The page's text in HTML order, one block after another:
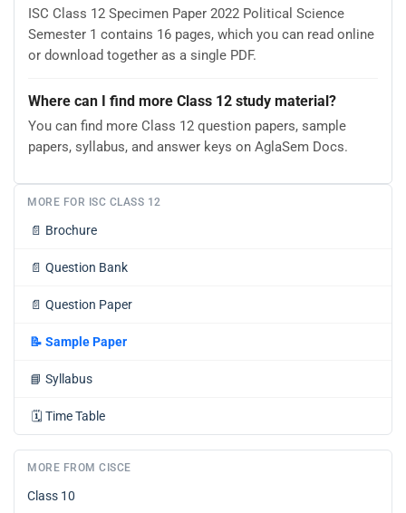
ISC Class 12 Specimen Paper 2022 Political Science
Semester 1 contains 16 pages, which you can read online
or download together as a single PDF.
Where can I find more Class 12 study material?
You can find more Class 12 question papers, sample
papers, syllabus, and answer keys on AglaSem Docs.
MORE FOR ISC CLASS 12
📄 Brochure
📄 Question Bank
📄 Question Paper
📝 Sample Paper
📘 Syllabus
🗓️ Time Table
MORE FROM CISCE
Class 10